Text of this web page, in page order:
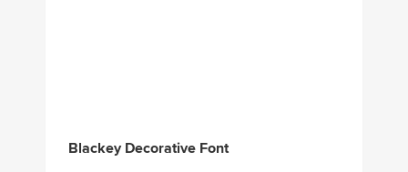
Blackey Decorative Font